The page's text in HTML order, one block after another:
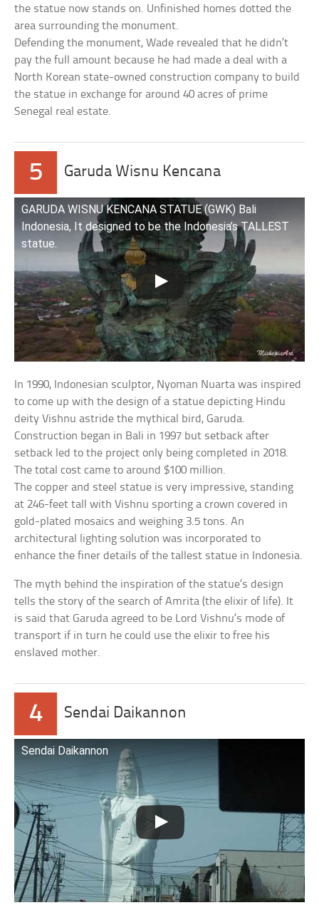
the statue now stands on. Unfinished homes dotted the
area surrounding the monument.
Defending the monument, Wade revealed that he didn’t
pay the full amount because he had made a deal with a
North Korean state-owned construction company to build
the statue in exchange for around 40 acres of prime
Senegal real estate.
5 Garuda Wisnu Kencana
GARUDA WISNU KENCANA STATUE (GWK) Bali
Indonesia, It designed to be the Indonesia’s TALLEST
statue.
In 1990, Indonesian sculptor, Nyoman Nuarta was inspired
to come up with the design of a statue depicting Hindu
deity Vishnu astride the mythical bird, Garuda.
Construction began in Bali in 1997 but setback after
setback led to the project only being completed in 2018.
The total cost came to around $100 million.
The copper and steel statue is very impressive, standing
at 246-feet tall with Vishnu sporting a crown covered in
gold-plated mosaics and weighing 3.5 tons. An
architectural lighting solution was incorporated to
enhance the finer details of the tallest statue in Indonesia.
The myth behind the inspiration of the statue’s design
tells the story of the search of Amrita (the elixir of life). It
is said that Garuda agreed to be Lord Vishnu’s mode of
transport if in turn he could use the elixir to free his
enslaved mother.
4 Sendai Daikannon
Sendai Daikannon